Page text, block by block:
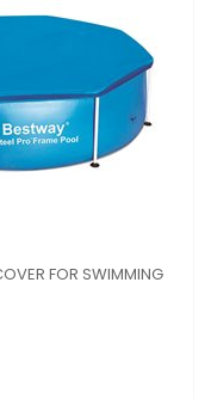
FOR SWIMMING